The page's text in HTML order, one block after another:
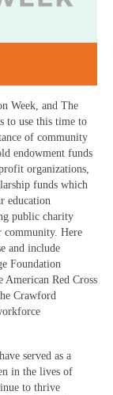
Week, and The
to use this time to
of community
endowment funds
organizations,
funds which
education
public charity
Here
and include
Foundation
American Red Cross
Crawford
served as a
in the lives of
to thrive